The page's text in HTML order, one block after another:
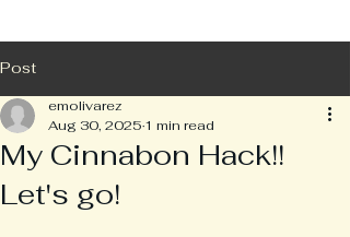
Post
My Cinnabon Hack!!
Let's go!
emolivarez
Aug 30, 2025 1 min read